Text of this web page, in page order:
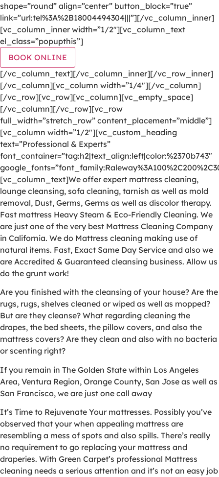
shape=”round” align=”center” button_block=”true”
link=”url:tel%3A%2B18004494304|||”][/vc_column_inner]
[vc_column_inner width=”1/2″][vc_column_text
el_class=”popupthis”]
BOOK ONLINE
[/vc_column_text][/vc_column_inner][/vc_row_inner]
[/vc_column][vc_column width=”1/4″][/vc_column]
[/vc_row][vc_row][vc_column][vc_empty_space]
[/vc_column][/vc_row][vc_row
full_width=”stretch_row” content_placement=”middle”]
[vc_column width=”1/2″][vc_custom_heading
text=”Professional & Experts”
font_container=”tag:h2|text_align:left|color:%2370b743″
[vc_column_text]We offer expert mattress cleaning,
lounge cleansing, sofa cleaning, tarnish as well as mold
removal, Dust, Germs, Germs as well as discolor therapy.
Fast mattress Heavy Steam & Eco-Friendly Cleaning. We
are just one of the very best Mattress Cleaning Company
in California. We do Mattress cleaning making use of
natural items. Fast, Exact Same Day Service and also we
are Accredited & Guaranteed cleansing business. Allow us
do the grunt work!
Are you finished with the cleansing of your house? Are the
rugs, rugs, shelves cleaned or wiped as well as mopped?
But are they cleanse? What regarding cleaning the
drapes, the bed sheets, the pillow covers, and also the
mattress covers? Are they clean and also with no bacteria
or scenting right?
If you remain in The Golden State within Los Angeles
Area, Ventura Region, Orange County, San Jose as well as
San Francisco, we are just one call away
It’s Time to Rejuvenate Your mattresses. Possibly you’ve
observed that your when appealing mattress are
resembling a mess of spots and also spills. There’s really
no requirement to go replacing your mattress and
draperies. With Green Carpet’s professional Mattress
cleaning needs a serious attention and it’s not an easy job